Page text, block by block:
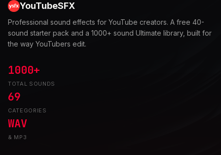
YouTubeSFX
Professional sound effects for YouTube creators. A free 40-
sound starter pack and a 1000+ sound Ultimate library, built for
the way YouTubers edit.
1000+
TOTAL SOUNDS
69
CATEGORIES
WAV
& MP3